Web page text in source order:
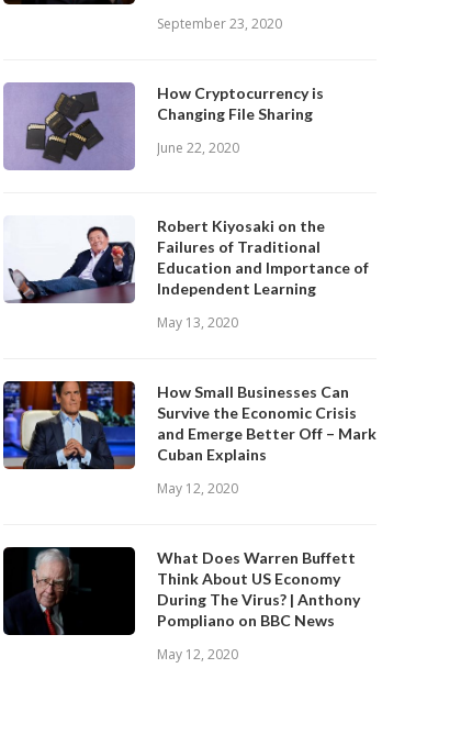
September 23, 2020
How Cryptocurrency is
Changing File Sharing
June 22, 2020
Robert Kiyosaki on the
Failures of Traditional
Education and Importance of
Independent Learning
May 13, 2020
How Small Businesses Can
Survive the Economic Crisis
and Emerge Better Off – Mark
Cuban Explains
May 12, 2020
What Does Warren Buffett
Think About US Economy
During The Virus? | Anthony
Pompliano on BBC News
May 12, 2020